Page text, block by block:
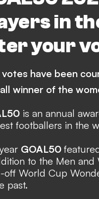
in
your
Bordeaux
FF
M.
Saint Germain
Wolfsburg
K. Asllani
United Women
votes have been
winner of the
is an annual
footballers in the
GOAL50
to the Men and
off World Cup
past.